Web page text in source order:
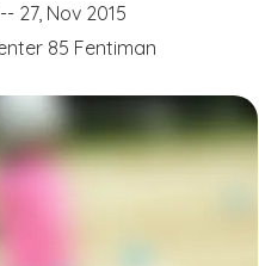
-- 27, Nov 2015
85 Fentiman